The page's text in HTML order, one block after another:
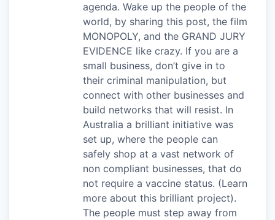
agenda. Wake up the people of the
world, by sharing this post, the film
MONOPOLY, and the GRAND JURY
EVIDENCE like crazy. If you are a
small business, don’t give in to
their criminal manipulation, but
connect with other businesses and
build networks that will resist. In
Australia a brilliant initiative was
set up, where the people can
safely shop at a vast network of
non compliant businesses, that do
not require a vaccine status. (Learn
more about this brilliant project).
The people must step away from